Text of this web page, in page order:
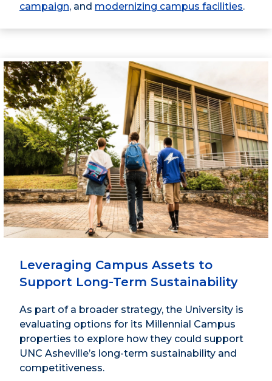
campaign, and modernizing campus facilities.
Leveraging Campus Assets to
Support Long-Term Sustainability
As part of a broader strategy, the University is
evaluating options for its Millennial Campus
properties to explore how they could support
UNC Asheville’s long-term sustainability and
competitiveness.